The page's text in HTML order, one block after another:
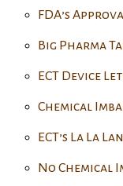
FDA’s
Big Pharma
ECT Device
Chemical
ECT’s La La
No Chemical